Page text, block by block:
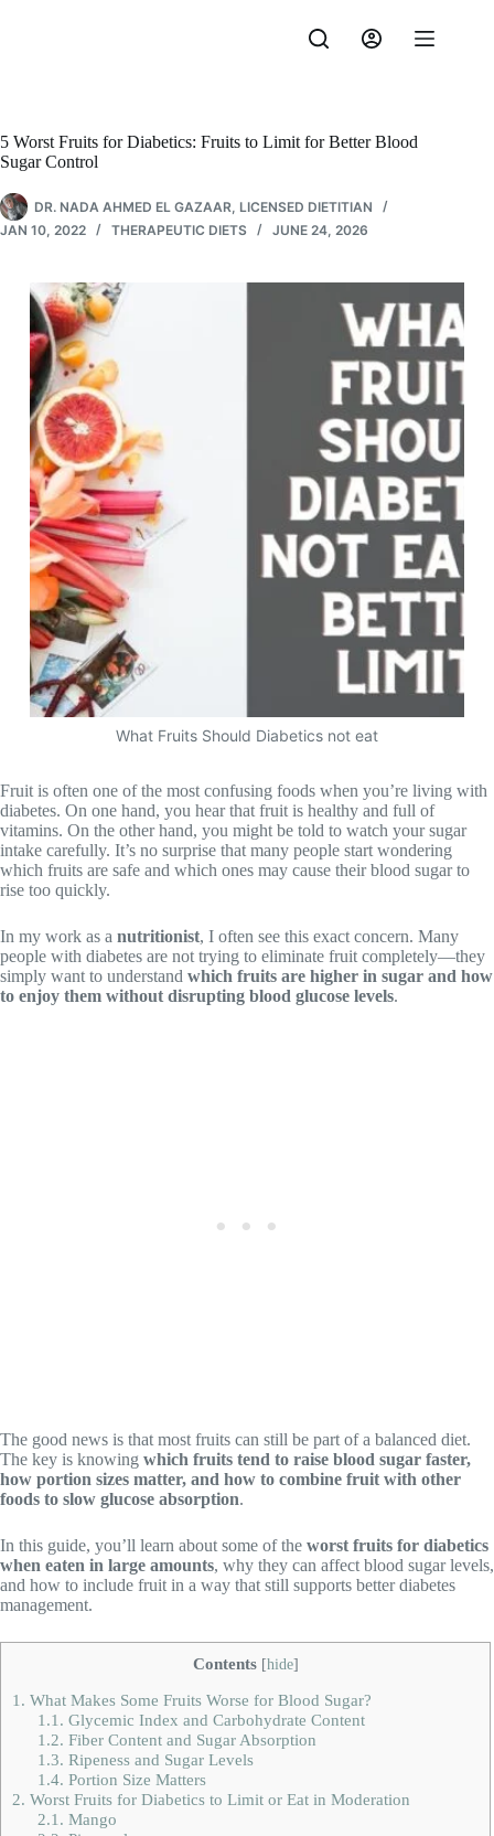
5 Worst Fruits for Diabetics: Fruits to Limit for Better Blood
Sugar Control
DR. NADA AHMED EL GAZAAR, LICENSED DIETITIAN
JAN 10, 2022
THERAPEUTIC DIETS JUNE 24, 2026
What Fruits Should Diabetics not eat
Fruit is often one of the most confusing foods when you’re living with
diabetes. On one hand, you hear that fruit is healthy and full of
vitamins. On the other hand, you might be told to watch your sugar
intake carefully. It’s no surprise that many people start wondering
which fruits are safe and which ones may cause their blood sugar to
rise too quickly.
In my work as a nutritionist, I often see this exact concern. Many
people with diabetes are not trying to eliminate fruit completely—they
simply want to understand which fruits are higher in sugar and how
to enjoy them without disrupting blood glucose levels.
The good news is that most fruits can still be part of a balanced diet.
The key is knowing which fruits tend to raise blood sugar faster,
how portion sizes matter, and how to combine fruit with other
foods to slow glucose absorption.
In this guide, you’ll learn about some of the worst fruits for diabetics
when eaten in large amounts, why they can affect blood sugar levels,
and how to include fruit in a way that still supports better diabetes
management.
Contents [hide]
1. What Makes Some Fruits Worse for Blood Sugar?
1.1. Glycemic Index and Carbohydrate Content
1.2. Fiber Content and Sugar Absorption
1.3. Ripeness and Sugar Levels
1.4. Portion Size Matters
2. Worst Fruits for Diabetics to Limit or Eat in Moderation
2.1. Mango